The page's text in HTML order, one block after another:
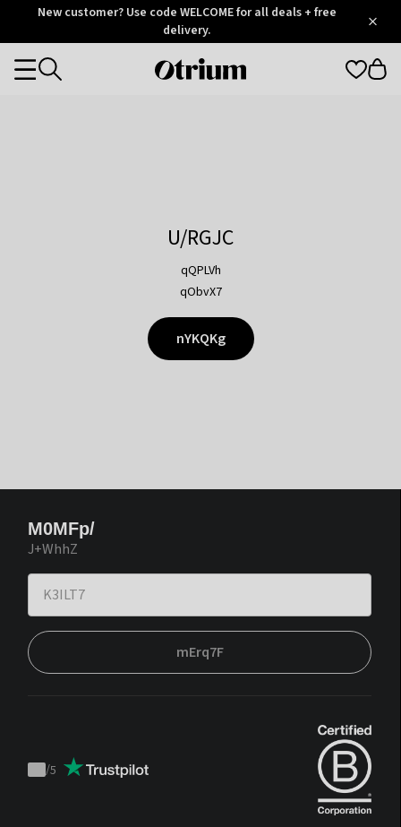
OtriumNew customer? Use code WELCOME for all deals + free
delivery.
Otrium
Categories
U/RGJC
qQPLVh
qObvX7
nYKQKg
M0MFp/
J+WhhZ
mErq7F
Trustpilot
/5